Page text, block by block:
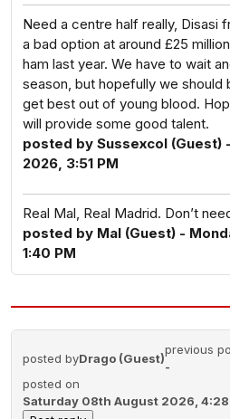
Need a centre half really, Disasi
a bad option at around £25
ham last year. We have to wait
season, but hopefully we should
get best out of young blood.
will provide some good talent.
posted by Sussexcol (Guest)
2026, 3:51 PM
Real Mal, Real Madrid. Don’t
posted by Mal (Guest) -
1:40 PM
posted byDrago (Guest)
previous
-
posted on
Saturday 08th August 2026, 4:28